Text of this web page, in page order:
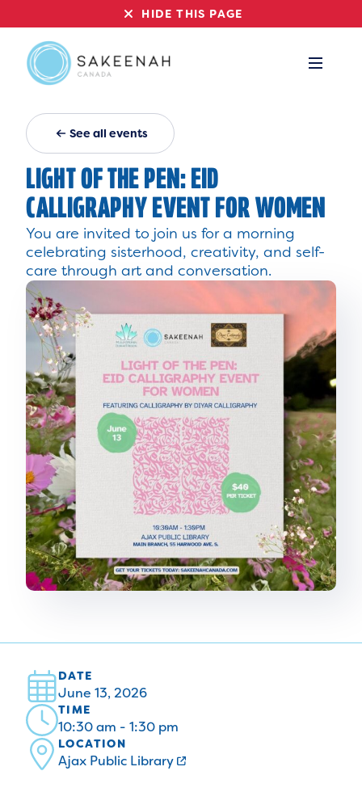
HIDE THIS PAGE
See all events
LIGHT OF THE PEN: EID
CALLIGRAPHY EVENT FOR WOMEN
You are invited to join us for a morning
celebrating sisterhood, creativity, and self-
care through art and conversation.
DATE
June 13, 2026
TIME
10:30 am - 1:30 pm
LOCATION
Ajax Public Library